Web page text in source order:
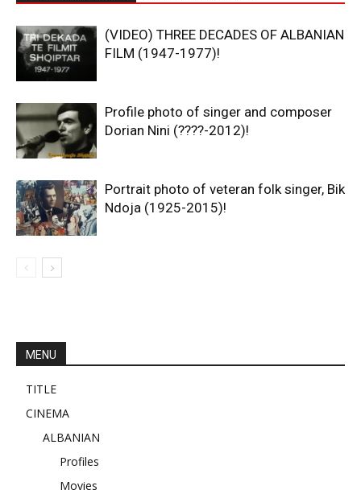
(VIDEO) THREE DECADES OF ALBANIAN
FILM (1947-1977)!
Profile photo of singer and composer
Dorian Nini (????-2012)!
Portrait photo of veteran folk singer, Bik
Ndoja (1925-2015)!
MENU
TITLE
CINEMA
ALBANIAN
Profiles
Movies